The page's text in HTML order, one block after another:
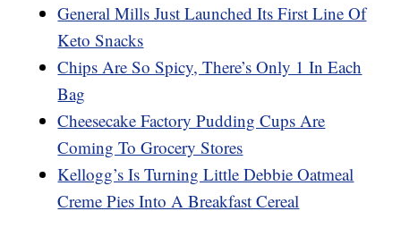
General Mills Just Launched Its First Line Of
Keto Snacks
Chips Are So Spicy, There’s Only 1 In Each
Bag
Cheesecake Factory Pudding Cups Are
Coming To Grocery Stores
Kellogg’s Is Turning Little Debbie Oatmeal
Creme Pies Into A Breakfast Cereal